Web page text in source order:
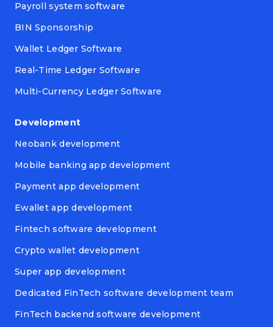
Payroll system software
BIN Sponsorship
Wallet Ledger Software
Real-Time Ledger Software
Multi-Currency Ledger Software
Development
Neobank development
Mobile banking app development
Payment app development
Ewallet app development
Fintech software development
Crypto wallet development
Super app development
Dedicated FinTech software development team
FinTech backend software development